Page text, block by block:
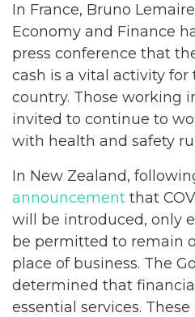
In France, Bruno
Economy and Finance
press conference that
cash is a vital activity
country. Those working
invited to continue to
with health and safety
In New Zealand,
announcement that
will be introduced, only
be permitted to remain
place of business. The
determined that
essential services.